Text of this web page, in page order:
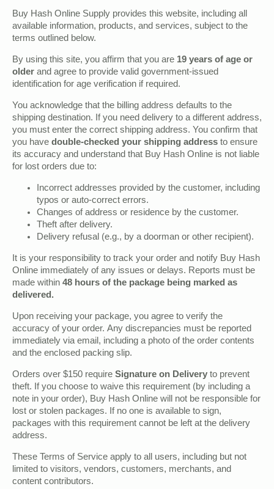
Buy Hash Online Supply provides this website, including all
available information, products, and services, subject to the
terms outlined below.
By using this site, you affirm that you are 19 years of age or
older and agree to provide valid government-issued
identification for age verification if required.
You acknowledge that the billing address defaults to the
shipping destination. If you need delivery to a different address,
you must enter the correct shipping address. You confirm that
you have double-checked your shipping address to ensure
its accuracy and understand that Buy Hash Online is not liable
for lost orders due to:
Incorrect addresses provided by the customer, including
typos or auto-correct errors.
Changes of address or residence by the customer.
Theft after delivery.
Delivery refusal (e.g., by a doorman or other recipient).
It is your responsibility to track your order and notify Buy Hash
Online immediately of any issues or delays. Reports must be
made within 48 hours of the package being marked as
delivered.
Upon receiving your package, you agree to verify the
accuracy of your order. Any discrepancies must be reported
immediately via email, including a photo of the order contents
and the enclosed packing slip.
Orders over $150 require Signature on Delivery to prevent
theft. If you choose to waive this requirement (by including a
note in your order), Buy Hash Online will not be responsible for
lost or stolen packages. If no one is available to sign,
packages with this requirement cannot be left at the delivery
address.
These Terms of Service apply to all users, including but not
limited to visitors, vendors, customers, merchants, and
content contributors.